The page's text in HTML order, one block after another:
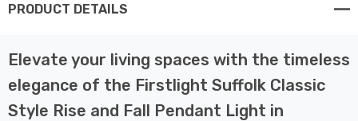
PRODUCT DETAILS
Elevate your living spaces with the timeless
elegance of the Firstlight Suffolk Classic
Style Rise and Fall Pendant Light in